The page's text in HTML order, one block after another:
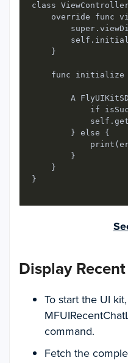
class
override func
    }
func initialize
A
if
        } else {
        }
    }
}
Display
To start the UI
command.
Fetch the